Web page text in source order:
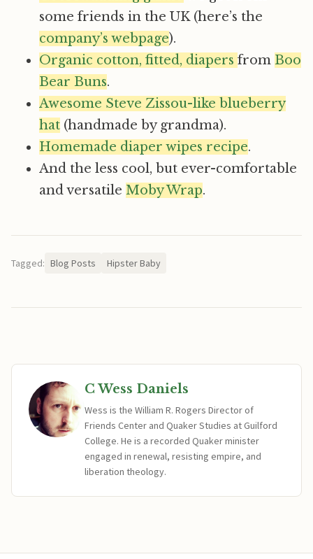
some friends in the UK (here’s the
company’s webpage).
Organic cotton, fitted, diapers from Boo
Bear Buns.
Awesome Steve Zissou-like blueberry
hat (handmade by grandma).
Homemade diaper wipes recipe.
And the less cool, but ever-comfortable
and versatile Moby Wrap.
Tagged: Blog Posts Hipster Baby
C Wess Daniels
Wess is the William R. Rogers Director of
Friends Center and Quaker Studies at Guilford
College. He is a recorded Quaker minister
engaged in renewal, resisting empire, and
liberation theology.